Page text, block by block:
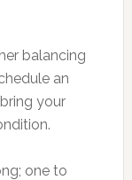
balancing
an
your
one to